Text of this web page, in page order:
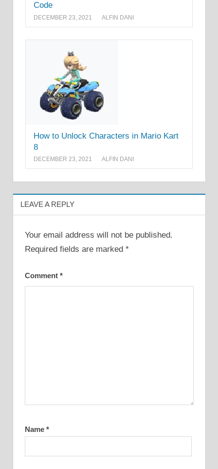
Code
DECEMBER 23, 2021 ALFIN DANI
How to Unlock Characters in Mario Kart
8
DECEMBER 23, 2021 ALFIN DANI
LEAVE A REPLY
Your email address will not be published.
Required fields are marked *
Comment *
Name *